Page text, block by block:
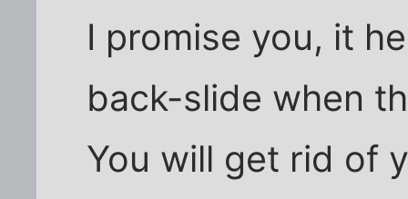
I promise you, it
back-slide when
You will get rid of